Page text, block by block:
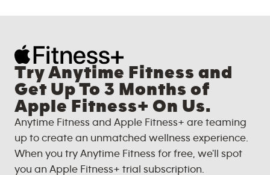
Try Anytime Fitness and
Get Up To 3 Months of
Apple Fitness+ On Us.
Anytime Fitness and Apple Fitness+ are teaming
up to create an unmatched wellness experience.
When you try Anytime Fitness for free, we'll spot
you an Apple Fitness+ trial subscription.